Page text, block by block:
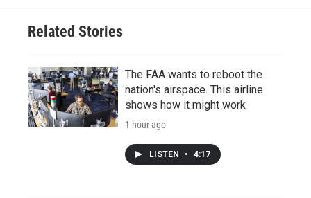
Related Stories
The FAA wants to reboot the
nation's airspace. This airline
shows how it might work
1 hour ago
LISTEN • 4:17